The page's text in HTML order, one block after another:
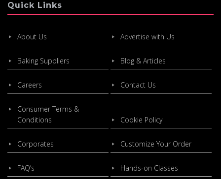
Quick Links
About Us Advertise with Us
Baking Suppliers Blog & Articles
Careers Contact Us
Consumer Terms &
Conditions
Cookie Policy
Corporates Customize Your Order
FAQ’s Hands-on Classes